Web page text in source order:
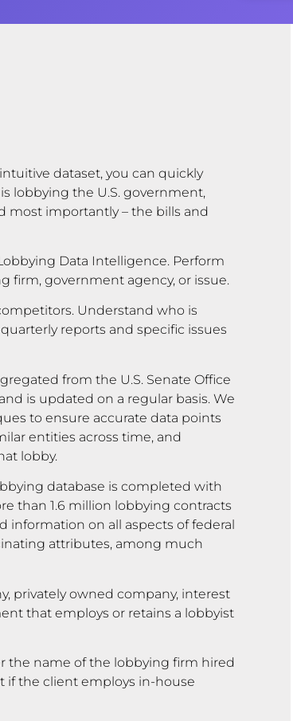
dataset, you can quickly
lobbying the U.S. government,
most importantly – the bills and
Data Intelligence. Perform
firm, government agency, or issue.
Understand who is
reports and specific issues
from the U.S. Senate Office
is updated on a regular basis. We
to ensure accurate data points
entities across time, and
lobby.
database is completed with
than 1.6 million lobbying contracts
information on all aspects of federal
attributes, among much
privately owned company, interest
that employs or retains a lobbyist
the name of the lobbying firm hired
if the client employs in-house